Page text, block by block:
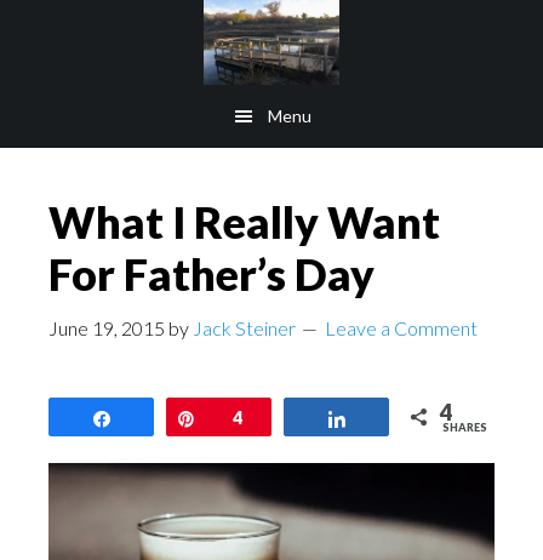
Menu
What I Really Want
For Father’s Day
June 19, 2015 by Jack Steiner Leave a Comment
Pin4 4
SHARES